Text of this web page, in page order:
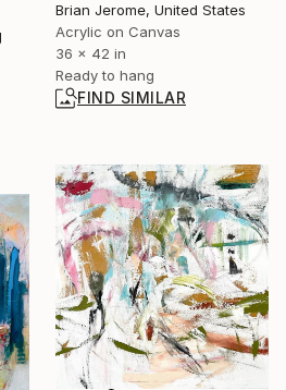
Brian Jerome, United States
Acrylic on Canvas
36 x 42 in
Ready to hang
FIND SIMILAR